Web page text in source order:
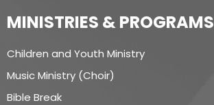
MINISTRIES & PROGRAMS
Children and Youth Ministry
Music Ministry (Choir)
Bible Break